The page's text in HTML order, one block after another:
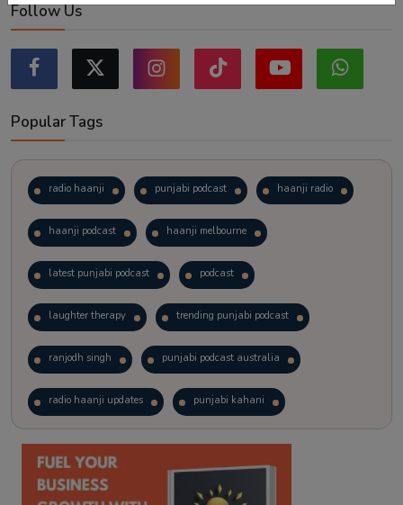
Follow Us
Popular Tags
radio haanji punjabi podcast haanji radio
haanji podcast haanji melbourne
latest punjabi podcast podcast
laughter therapy trending punjabi podcast
ranjodh singh punjabi podcast australia
radio haanji updates punjabi kahani
kitaab kahani punjabi story